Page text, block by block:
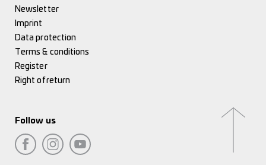
Newsletter
Imprint
Data protection
Terms & conditions
Register
Right of return
Follow us